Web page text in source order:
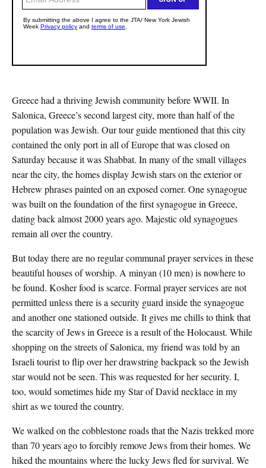
Greece had a thriving Jewish community before WWII. In
Salonica, Greece’s second largest city, more than half of the
population was Jewish. Our tour guide mentioned that this city
contained the only port in all of Europe that was closed on
Saturday because it was Shabbat. In many of the small villages
near the city, the homes display Jewish stars on the exterior or
Hebrew phrases painted on an exposed corner. One synagogue
was built on the foundation of the first synagogue in Greece,
dating back almost 2000 years ago. Majestic old synagogues
remain all over the country.
But today there are no regular communal prayer services in these
beautiful houses of worship. A minyan (10 men) is nowhere to
be found. Kosher food is scarce. Formal prayer services are not
permitted unless there is a security guard inside the synagogue
and another one stationed outside. It gives me chills to think that
the scarcity of Jews in Greece is a result of the Holocaust. While
shopping on the streets of Salonica, my friend was told by an
Israeli tourist to flip over her drawstring backpack so the Jewish
star would not be seen. This was requested for her security. I,
too, would sometimes hide my Star of David necklace in my
shirt as we toured the country.
We walked on the cobblestone roads that the Nazis trekked more
than 70 years ago to forcibly remove Jews from their homes. We
hiked the mountains where the lucky Jews fled for survival. We